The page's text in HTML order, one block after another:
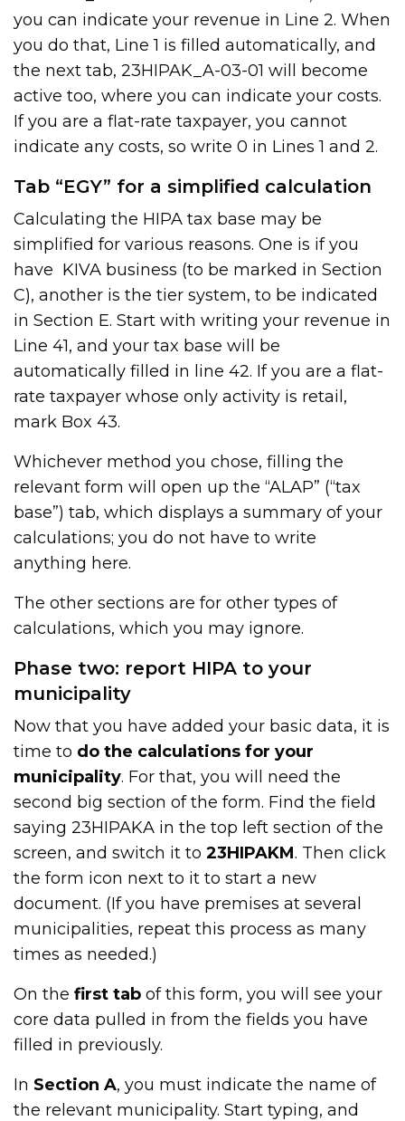
you can indicate your revenue in Line 2. When
you do that, Line 1 is filled automatically, and
the next tab, 23HIPAK_A-03-01 will become
active too, where you can indicate your costs.
If you are a flat-rate taxpayer, you cannot
indicate any costs, so write 0 in Lines 1 and 2.
Tab “EGY” for a simplified calculation
Calculating the HIPA tax base may be
simplified for various reasons. One is if you
have KIVA business (to be marked in Section
C), another is the tier system, to be indicated
in Section E. Start with writing your revenue in
Line 41, and your tax base will be
automatically filled in line 42. If you are a flat-
rate taxpayer whose only activity is retail,
mark Box 43.
Whichever method you chose, filling the
relevant form will open up the “ALAP” (“tax
base”) tab, which displays a summary of your
calculations; you do not have to write
anything here.
The other sections are for other types of
calculations, which you may ignore.
Phase two: report HIPA to your
municipality
Now that you have added your basic data, it is
time to do the calculations for your
municipality. For that, you will need the
second big section of the form. Find the field
saying 23HIPAKA in the top left section of the
screen, and switch it to23HIPAKM. Then click
the form icon next to it to start a new
document. (If you have premises at several
municipalities, repeat this process as many
times as needed.)
On thefirst tab of this form, you will see your
core data pulled in from the fields you have
filled in previously.
In Section A, you must indicate the name of
the relevant municipality. Start typing, and